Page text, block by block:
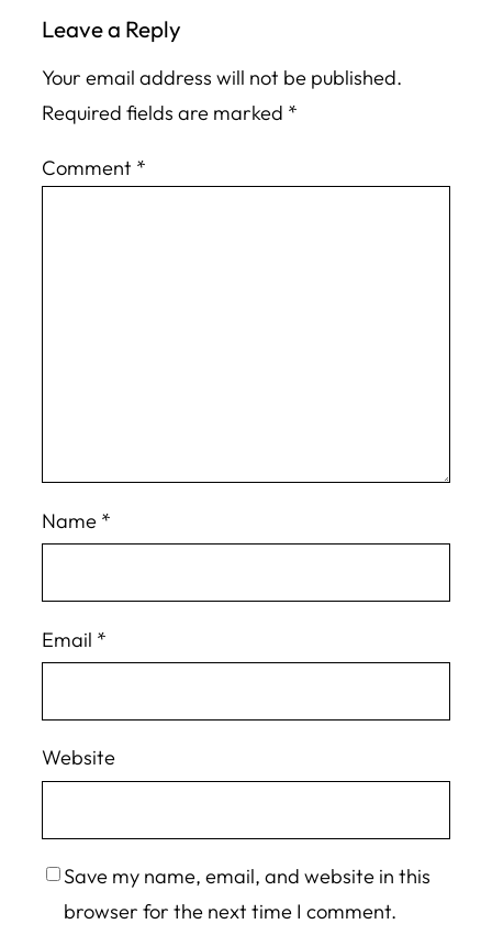
Leave a Reply
Your email address will not be published.
Required fields are marked *
Comment *
Name *
Email *
Website
Save my name, email, and website in this
browser for the next time I comment.